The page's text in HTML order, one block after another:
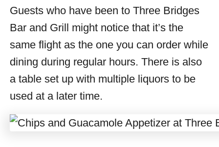
Guests who have been to Three Bridges
Bar and Grill might notice that it’s the
same flight as the one you can order while
dining during regular hours. There is also
a table set up with multiple liquors to be
used at a later time.